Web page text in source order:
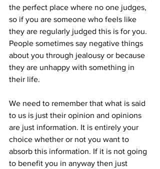
the perfect place where no one judges,
so if you are someone who feels like
they are regularly judged this is for you.
People sometimes say negative things
about you through jealousy or because
they are unhappy with something in
their life.
We need to remember that what is said
to us is just their opinion and opinions
are just information. It is entirely your
choice whether or not you want to
absorb this information. If it is not going
to benefit you in anyway then just